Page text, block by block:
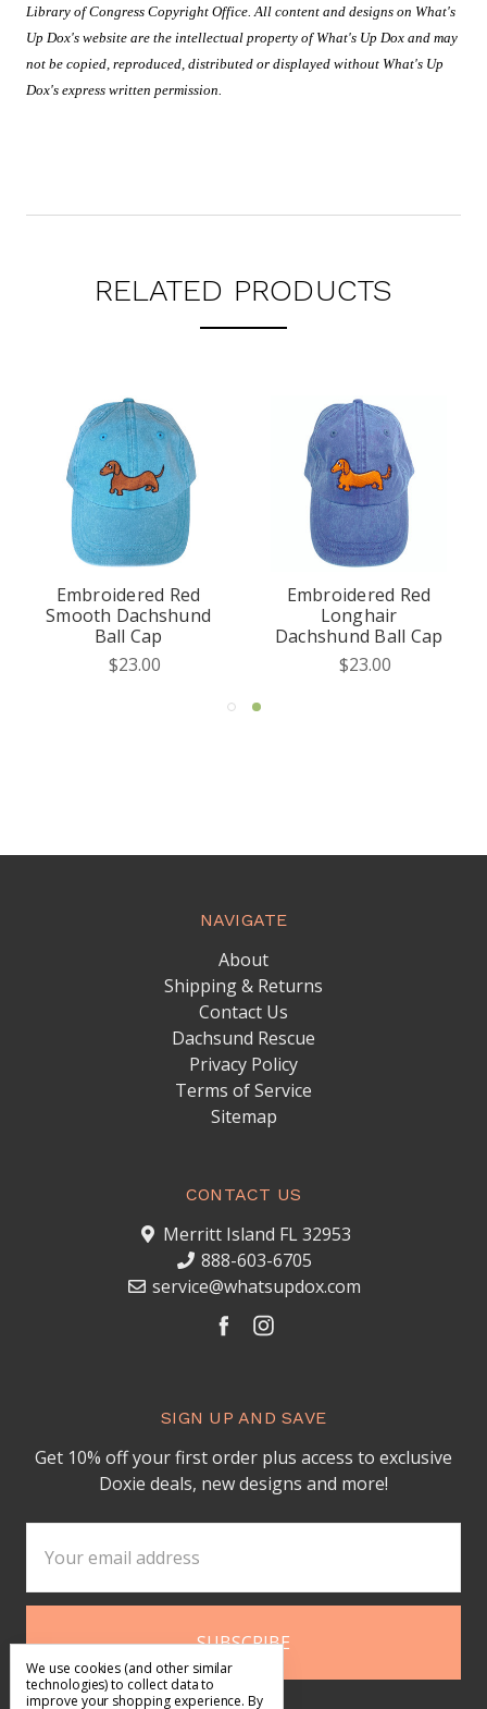
Library of Congress Copyright Office. All content and designs on What's
Up Dox's website are the intellectual property of What's Up Dox and may
not be copied, reproduced, distributed or displayed without What's Up
Dox's express written permission.
RELATED PRODUCTS
Embroidered Red
Smooth Dachshund
Ball Cap
$23.00
Embroidered Red
Longhair
Dachshund Ball Cap
$23.00
NAVIGATE
About
Shipping & Returns
Contact Us
Dachsund Rescue
Privacy Policy
Terms of Service
Sitemap
CONTACT US
Merritt Island FL 32953
888-603-6705
service@whatsupdox.com
SIGN UP AND SAVE
Get 10% off your first order plus access to exclusive
Doxie deals, new designs and more!
Address
We use cookies (and other similar
technologies) to collect data to
improve your shopping experience.By